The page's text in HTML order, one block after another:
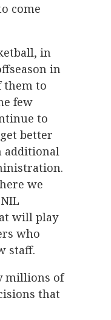
come
in
in
them to
few
to
better
additional
we
will play
who
staff.
millions of
that